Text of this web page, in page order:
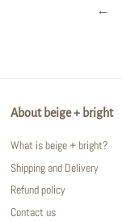
←
About beige + bright
What is beige + bright?
Shipping and Delivery
Refund policy
Contact us